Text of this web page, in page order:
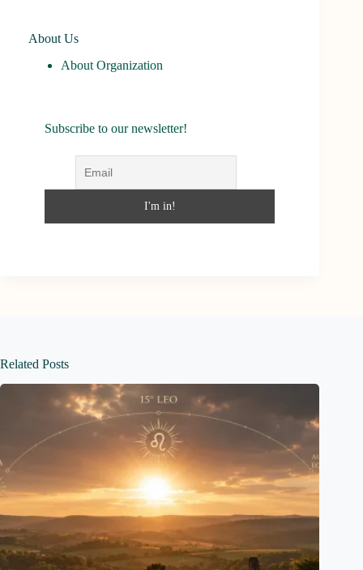
About Us
About Organization
Subscribe to our newsletter!
Related Posts